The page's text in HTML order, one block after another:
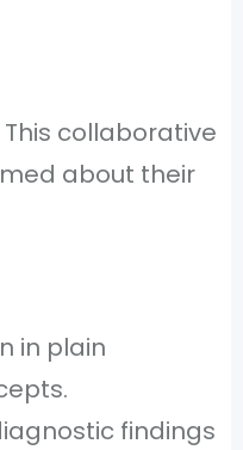
collaborative
about their
in plain
findings